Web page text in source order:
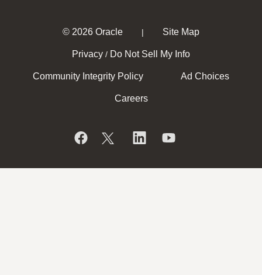
© 2026 Oracle | Site Map
Privacy / Do Not Sell My Info
Community Integrity Policy Ad Choices
Careers